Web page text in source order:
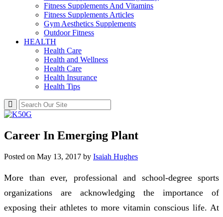
Fitness Supplements And Vitamins
Fitness Supplements Articles
Gym Aesthetics Supplements
Outdoor Fitness
HEALTH
Health Care
Health and Wellness
Health Care
Health Insurance
Health Tips
Career In Emerging Plant
Posted on May 13, 2017 by Isaiah Hughes
More than ever, professional and school-degree sports
organizations are acknowledging the importance of
exposing their athletes to more vitamin conscious life. At